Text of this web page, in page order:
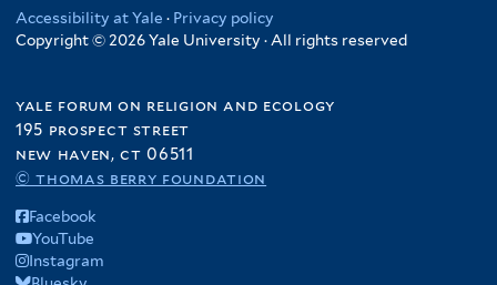
Accessibility at Yale · Privacy policy
Copyright © 2026 Yale University · All rights reserved
yale forum on religion and ecology
195 prospect street
new haven, ct 06511
© thomas berry foundation
Facebook
YouTube
Instagram